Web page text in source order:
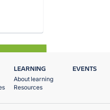
LEARNING
About learning
Resources
EVENTS